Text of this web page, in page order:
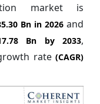
market is
Bn in 2026and
Bn by 2033,
rate(CAGR)